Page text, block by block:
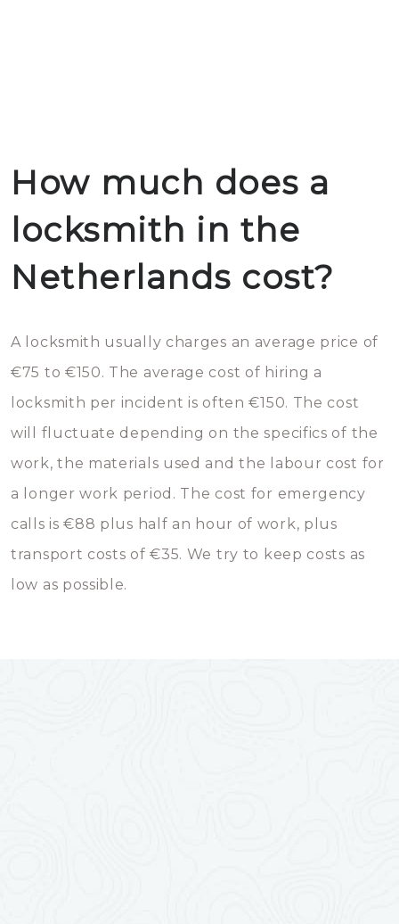
How much does a
locksmith in the
Netherlands cost?
A locksmith usually charges an average price of
€75 to €150. The average cost of hiring a
locksmith per incident is often €150. The cost
will fluctuate depending on the specifics of the
work, the materials used and the labour cost for
a longer work period. The cost for emergency
calls is €88 plus half an hour of work, plus
transport costs of €35. We try to keep costs as
low as possible.